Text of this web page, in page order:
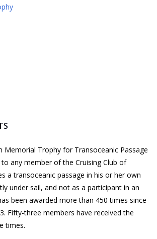
Memorial Trophy for Transoceanic Passage
any member of the Cruising Club of
a transoceanic passage in his or her own
under sail, and not as a participant in an
been awarded more than 450 times since
Fifty-three members have received the
times.